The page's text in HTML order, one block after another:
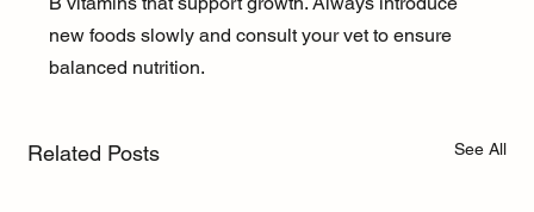
new foods slowly and consult your vet to ensure
balanced nutrition.
Related Posts See All